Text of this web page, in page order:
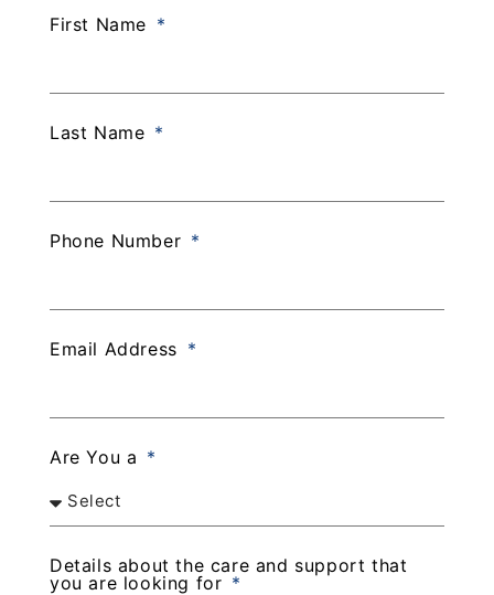
First Name
Last Name
Phone Number
Email Address
Are You a
Details about the care and support that
you are looking for